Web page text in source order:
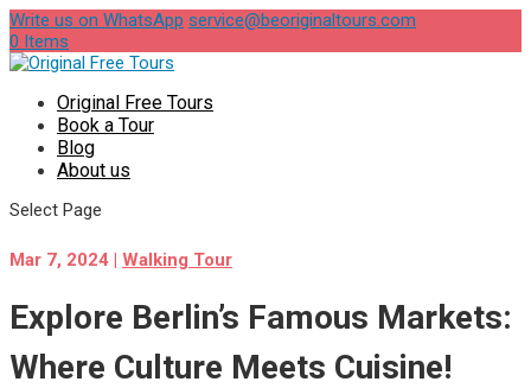
Write us on WhatsApp service@beoriginaltours.com
0 Items
Original Free Tours
Book a Tour
Blog
About us
Select Page
Mar 7, 2024 | Walking Tour
Explore Berlin’s Famous Markets:
Where Culture Meets Cuisine!